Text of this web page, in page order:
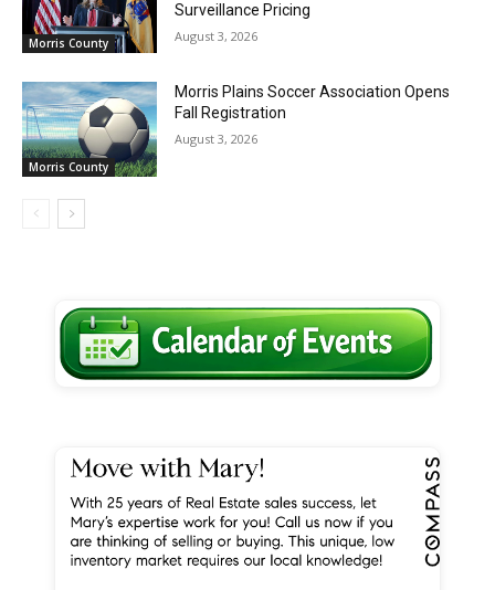
Morris County
Surveillance Pricing
August 3, 2026
Morris County
Morris Plains Soccer Association Opens
Fall Registration
August 3, 2026